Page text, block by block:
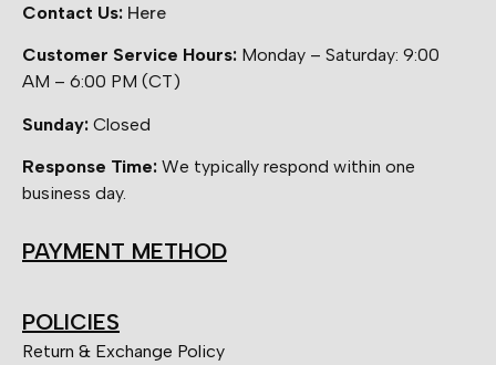
Contact Us: Here
Customer Service Hours: Monday – Saturday: 9:00
AM – 6:00 PM (CT)
Sunday: Closed
Response Time: We typically respond within one
business day.
PAYMENT METHOD
POLICIES
Return & Exchange Policy